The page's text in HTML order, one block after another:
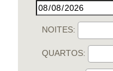
NOITES:
QUARTOS: